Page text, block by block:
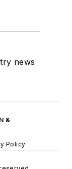
news
&
Policy